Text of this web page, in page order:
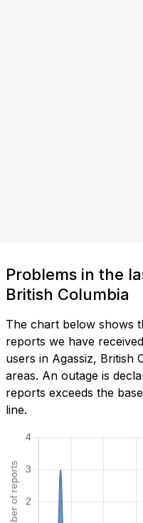
Problems in the
British Columbia
The chart below shows
reports we have
users in Agassiz, British
areas. An outage is
reports exceeds the
line.